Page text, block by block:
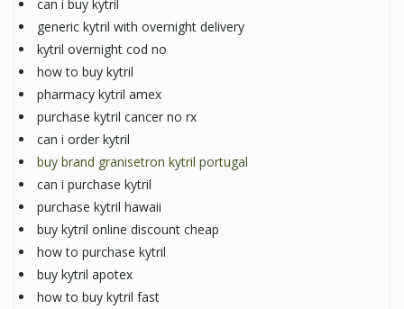
can i buy kytril
generic kytril with overnight delivery
kytril overnight cod no
how to buy kytril
pharmacy kytril amex
purchase kytril cancer no rx
can i order kytril
buy brand granisetron kytril portugal
can i purchase kytril
purchase kytril hawaii
buy kytril online discount cheap
how to purchase kytril
buy kytril apotex
how to buy kytril fast